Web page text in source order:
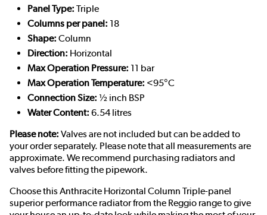
Panel Type: Triple
Columns per panel: 18
Shape: Column
Direction: Horizontal
Max Operation Pressure: 11 bar
Max Operation Temperature: <95°C
Connection Size: ½ inch BSP
Water Content: 6.54 litres
Please note: Valves are not included but can be added to
your order separately. Please note that all measurements are
approximate. We recommend purchasing radiators and
valves before fitting the pipework.
Choose this Anthracite Horizontal Column Triple-panel
superior performance radiator from the Reggio range to give